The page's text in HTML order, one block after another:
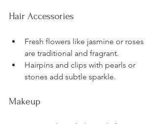
Hair Accessories
Fresh flowers like jasmine or roses
are traditional and fragrant.
Hairpins and clips with pearls or
stones add subtle sparkle.
Makeup